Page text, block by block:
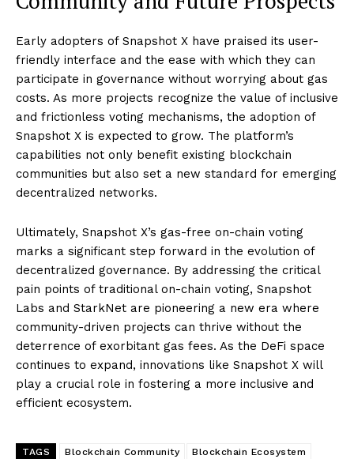
Early adopters of Snapshot X have praised its user-
friendly interface and the ease with which they can
participate in governance without worrying about gas
costs. As more projects recognize the value of inclusive
and frictionless voting mechanisms, the adoption of
Snapshot X is expected to grow. The platform’s
capabilities not only benefit existing blockchain
communities but also set a new standard for emerging
decentralized networks.
Ultimately, Snapshot X’s gas-free on-chain voting
marks a significant step forward in the evolution of
decentralized governance. By addressing the critical
pain points of traditional on-chain voting, Snapshot
Labs and StarkNet are pioneering a new era where
community-driven projects can thrive without the
deterrence of exorbitant gas fees. As the DeFi space
continues to expand, innovations like Snapshot X will
play a crucial role in fostering a more inclusive and
efficient ecosystem.
TAGS Blockchain Community
Blockchain Ecosystem